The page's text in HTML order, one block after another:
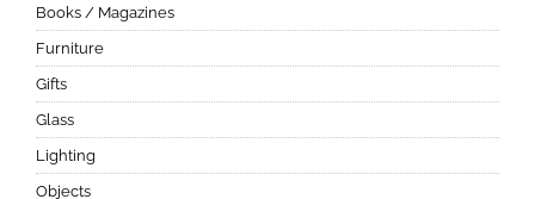
Books / Magazines
Furniture
Gifts
Glass
Lighting
Objects